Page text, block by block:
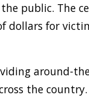
public. The
dollars for
around-
the country.